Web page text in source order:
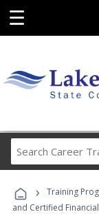
☰
› Training
and Certified